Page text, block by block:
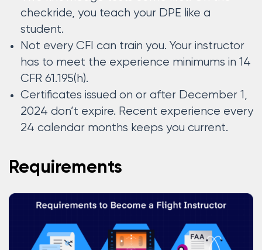
checkride, you teach your DPE like a
student.
Not every CFI can train you. Your instructor
has to meet the experience minimums in 14
CFR 61.195(h).
Certificates issued on or after December 1,
2024 don’t expire. Recent experience every
24 calendar months keeps you current.
Requirements